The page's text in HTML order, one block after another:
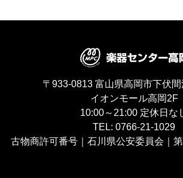
〒933-0813 富山県高岡市下伏
イオンモール高岡2F
10:00～21:00 定休日な
TEL: 0766-21-1029
古物商許可番号｜石川県公安委員会｜